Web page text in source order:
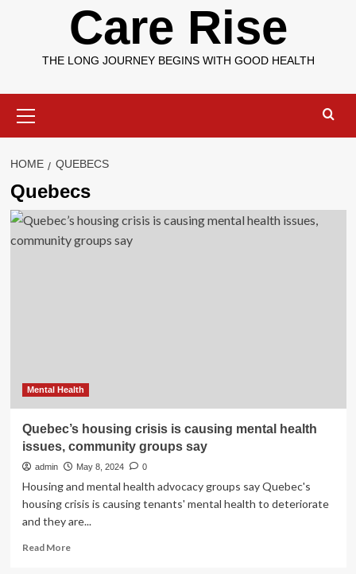
Care Rise
THE LONG JOURNEY BEGINS WITH GOOD HEALTH
Menu
HOME QUEBECS
Quebecs
Mental Health
Quebec’s housing crisis is causing mental health
issues, community groups say
admin May 8, 2024 0
Housing and mental health advocacy groups say Quebec's
housing crisis is causing tenants' mental health to deteriorate
and they are...
Read MoreRead